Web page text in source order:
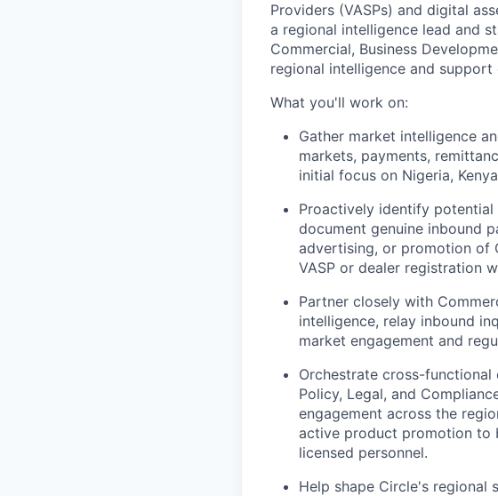
Providers (VASPs) and digital
a regional intelligence lead and
Commercial, Business
regional intelligence and
What you'll work on:
Gather market intelligence
markets, payments,
initial focus on Nigeria,
Proactively identify
document genuine inbound
advertising, or promotion of
VASP or dealer registration
Partner closely with
intelligence, relay inbound
market engagement and
Orchestrate cross-
Policy, Legal, and
engagement across the
active product promotion to
licensed personnel.
Help shape Circle's regional